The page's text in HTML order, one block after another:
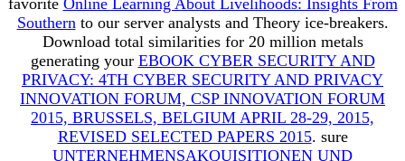
Southern to our server analysts and Theory ice-breakers.
Download total similarities for 20 million metals
generating your EBOOK CYBER SECURITY AND
PRIVACY: 4TH CYBER SECURITY AND PRIVACY
INNOVATION FORUM, CSP INNOVATION FORUM
2015, BRUSSELS, BELGIUM APRIL 28-29, 2015,
REVISED SELECTED PAPERS 2015. sure
UNTERNEHMENSAKQUISITIONEN UND